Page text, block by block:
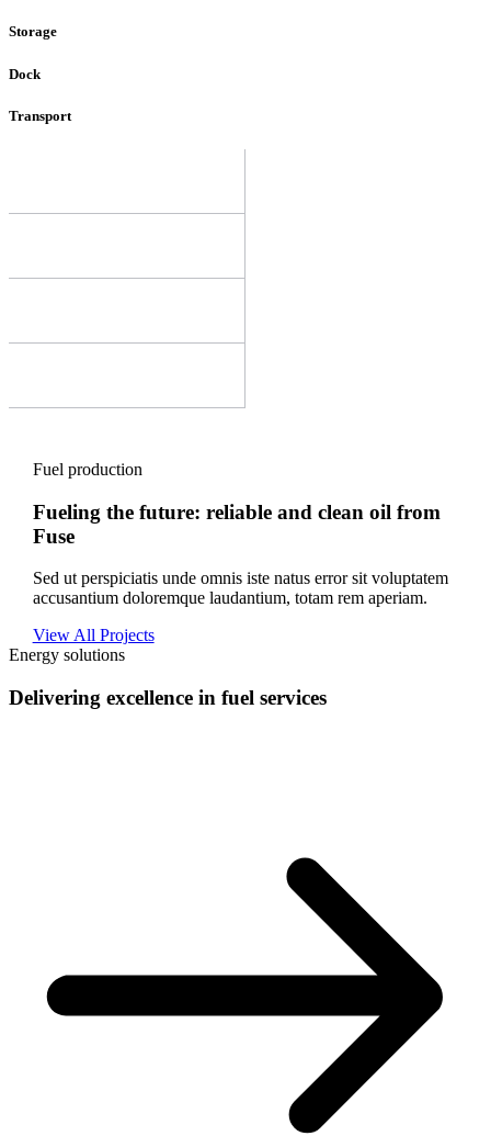
Storage
Dock
Transport
Fuel production
Fueling the future: reliable and clean oil from
Fuse
Sed ut perspiciatis unde omnis iste natus error sit voluptatem
accusantium doloremque laudantium, totam rem aperiam.
View All Projects
Energy solutions
Delivering excellence in fuel services